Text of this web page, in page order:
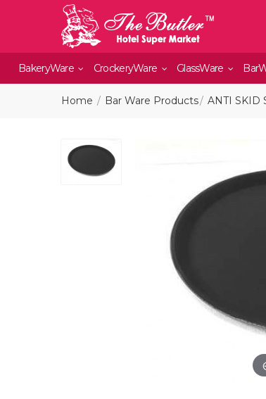
BakeryWare CrockeryWare GlassWare
Home Bar Ware Products ANTI SKID